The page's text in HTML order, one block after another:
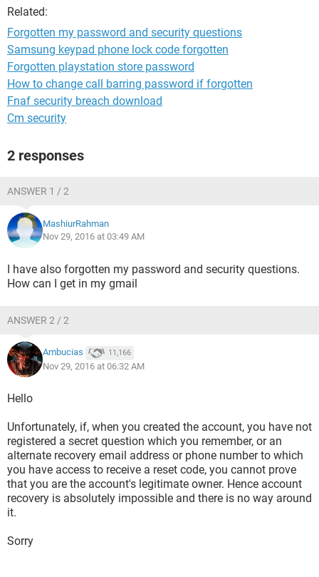
Related:
Forgotten my password and security questions
Samsung keypad phone lock code forgotten
Forgotten playstation store password
How to change call barring password if forgotten
Fnaf security breach download
Cm security
2 responses
ANSWER 1 / 2
MashiurRahman
Nov 29, 2016 at 03:49 AM
I have also forgotten my password and security questions.
How can I get in my gmail
ANSWER 2 / 2
Ambucias 11,166
Nov 29, 2016 at 06:32 AM
Hello
Unfortunately, if, when you created the account, you have not
registered a secret question which you remember, or an
alternate recovery email address or phone number to which
you have access to receive a reset code, you cannot prove
that you are the account's legitimate owner. Hence account
recovery is absolutely impossible and there is no way around
it.
Sorry